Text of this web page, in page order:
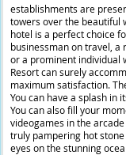
establishments are
towers over the beautiful
hotel is a perfect choice
businessman on travel,
or a prominent individual
Resort can surely
maximum satisfaction.
You can have a splash in
You can also fill your
videogames in the
truly pampering hot
eyes on the stunning